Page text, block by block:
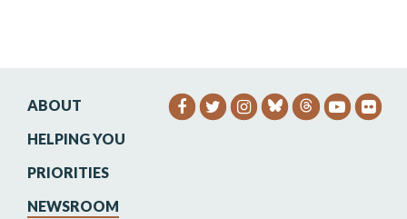
ABOUT
HELPING YOU
PRIORITIES
NEWSROOM
SENATOR HEINRICH
SENATOR HEINRICH
SENATOR